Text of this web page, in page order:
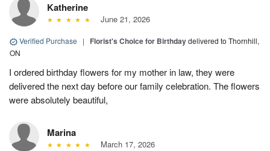
Katherine
June 21, 2026
Verified Purchase | Florist's Choice for Birthdaydelivered to Thornhill,
ON
I ordered birthday flowers for my mother in law, they were
delivered the next day before our family celebration. The flowers
were absolutely beautiful,
Marina
March 17, 2026